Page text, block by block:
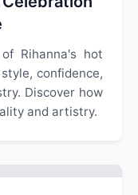
Rihanna's hot
confidence,
Discover how
and artistry.